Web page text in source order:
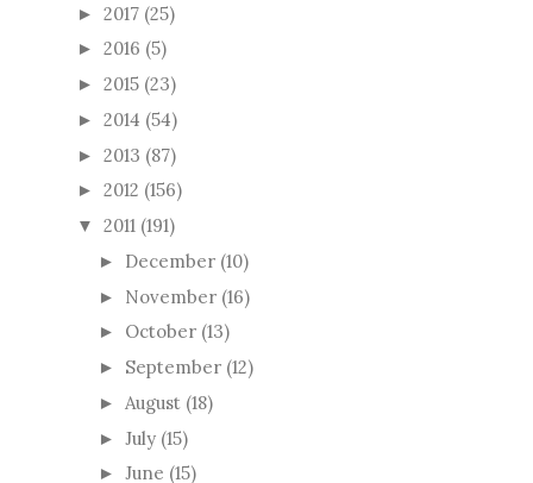
► 2017 (25)
► 2016 (5)
► 2015 (23)
► 2014 (54)
► 2013 (87)
► 2012 (156)
▼ 2011 (191)
► December (10)
► November (16)
► October (13)
► September (12)
► August (18)
► July (15)
► June (15)